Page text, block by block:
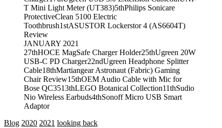
T Mini Light Meter (UT383)5thPhilips Sonicare
ProtectiveClean 5100 Electric
Toothbrush1stASUSTOR Lockerstor 4 (AS6604T)
Review
JANUARY 2021
27thHOCE MagSafe Charger Holder25thUgreen 20W
USB-C PD Charger22ndUgreen Headphone Splitter
Cable18thMartiangear Astronaut (Fabric) Gaming
Chair Review15thOEM Audio Cable with Mic for
Bose QC3513thLEGO Botanical Collection11thSudio
Nio Wireless Earbuds4thSonoff Micro USB Smart
Adaptor
Blog 2020 2021 looking back